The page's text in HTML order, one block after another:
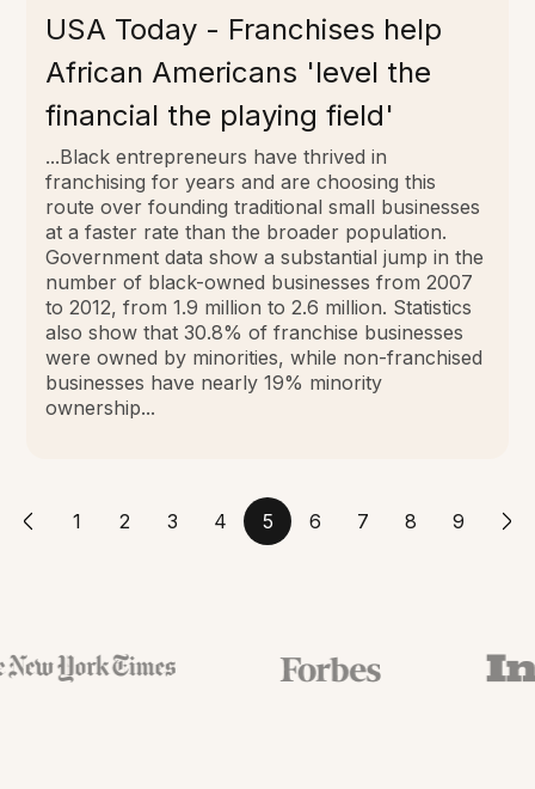
USA Today - Franchises help
African Americans 'level the
financial the playing field'
...Black entrepreneurs have thrived in
franchising for years and are choosing this
route over founding traditional small businesses
at a faster rate than the broader population.
Government data show a substantial jump in the
number of black-owned businesses from 2007
to 2012, from 1.9 million to 2.6 million. Statistics
also show that 30.8% of franchise businesses
were owned by minorities, while non-franchised
businesses have nearly 19% minority
ownership...
1 2 3 4 5 6 7 8 9